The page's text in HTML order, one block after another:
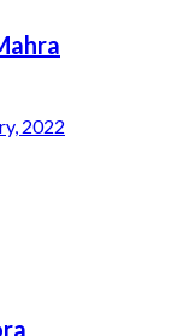
2022